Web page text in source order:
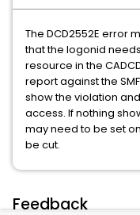
The DCD2552E error
that the logonid needs
resource in the
report against the
show the violation
access. If nothing
may need to be set
be cut.
Feedback